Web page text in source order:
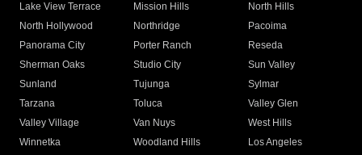
Lake View Terrace
Mission Hills
North Hills
North Hollywood
Northridge
Pacoima
Panorama City
Porter Ranch
Reseda
Sherman Oaks
Studio City
Sun Valley
Sunland
Tujunga
Sylmar
Tarzana
Toluca
Valley Glen
Valley Village
Van Nuys
West Hills
Winnetka
Woodland Hills
Los Angeles